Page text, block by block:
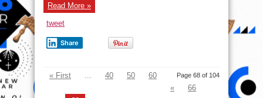
« First ...
67
68 70
Last »
VI